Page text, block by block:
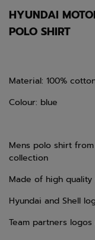
HYUNDAI
POLO SHIRT
Material: 100%
Colour: blue
Mens polo shirt
collection
Made of high
Hyundai and Shell
Team partners